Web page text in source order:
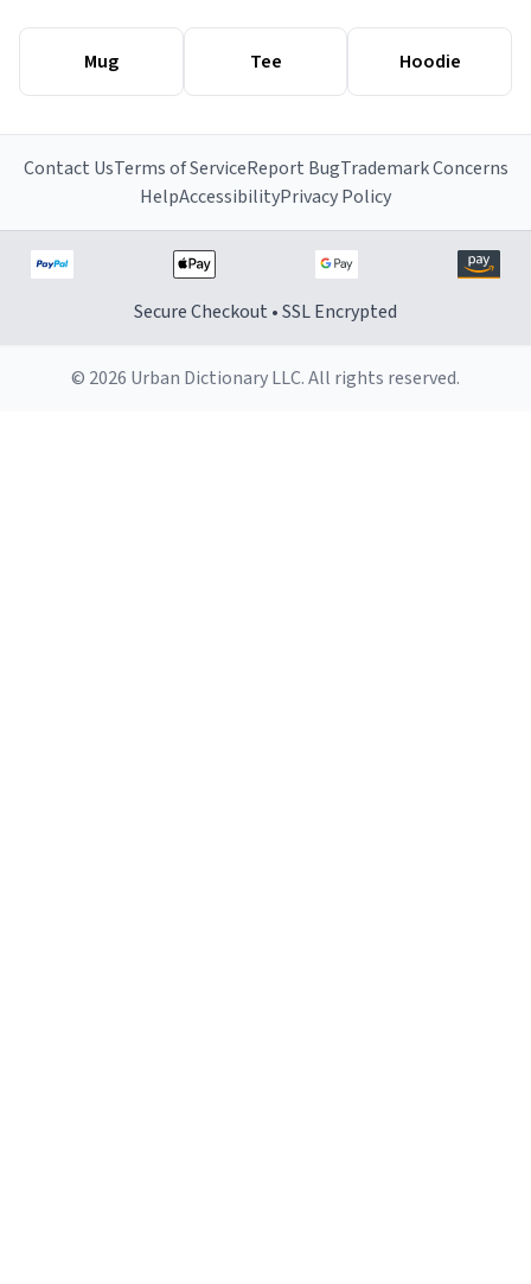
Mug Tee Hoodie
Contact UsTerms of ServiceReport BugTrademark Concerns
HelpAccessibilityPrivacy Policy
Secure Checkout • SSL Encrypted
© 2026 Urban Dictionary LLC. All rights reserved.